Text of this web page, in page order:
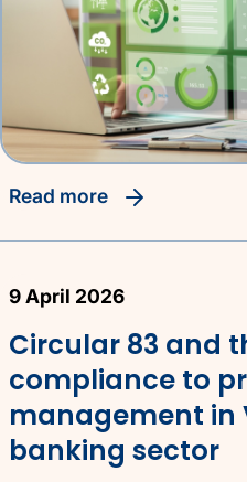
read more
9 April 2026
Circular 83 and
compliance to
management in
banking sector